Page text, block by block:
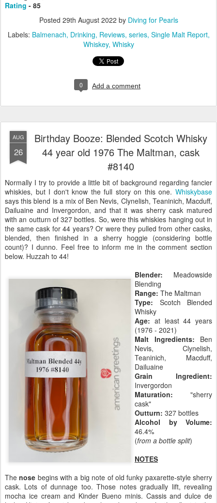
Rating - 85
Posted 29th August 2022 by Diving for Pearls
Labels: Balmenach Drinking Reviews series Single Malt Report
Whiskey Whisky
0 Add a comment
AUG
26
Birthday Booze: Blended Scotch Whisky
44 year old 1976 The Maltman, cask
#8140
Normally I try to provide a little bit of background regarding fancier
whiskies, but I don't know the full story on this one. Whiskybase
says this blend is a mix of Ben Nevis, Clynelish, Teaninich, Macduff,
Dailuaine and Invergordon, and that it was sherry cask matured
with an outturn of 327 bottles. So, were this whiskies hanging out in
the same cask for 44 years? Or were they pulled from other casks,
blended, then finished in a sherry hoggie (considering bottle
count)? I dunno. Feel free to inform me in the comment section
below. Huzzah to 44!
Blender: Meadowside
Blending
Range: The Maltman
Type: Scotch Blended
Whisky
Age: at least 44 years
(1976 - 2021)
Malt Ingredients: Ben
Nevis, Clynelish,
Teaninich, Macduff,
Dailuaine
Grain Ingredient:
Invergordon
Maturation: "sherry
cask"
Outturn: 327 bottles
Alcohol by Volume:
46.4%
(from a bottle split)
NOTES
Thenose begins with a big note of old funky paxarette-style sherry
cask. Lots of dunnage too. Those notes gradually lift, revealing
mocha ice cream and Kinder Bueno minis. Cassis and dulce de